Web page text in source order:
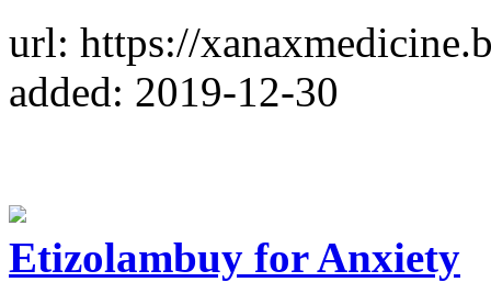
url: https://
added: 2019-12-30
Etizolambuy for Anxiety